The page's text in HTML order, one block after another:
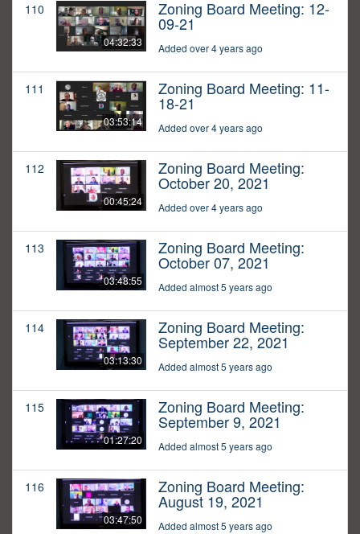
110
04:32:33
Zoning Board Meeting: 12-
09-21
Added over 4 years ago
111
03:53:14
Zoning Board Meeting: 11-
18-21
Added over 4 years ago
112
00:45:24
Zoning Board Meeting:
October 20, 2021
Added over 4 years ago
113
03:48:55
Zoning Board Meeting:
October 07, 2021
Added almost 5 years ago
114
03:13:30
Zoning Board Meeting:
September 22, 2021
Added almost 5 years ago
115
01:27:20
Zoning Board Meeting:
September 9, 2021
Added almost 5 years ago
116
03:47:50
Zoning Board Meeting:
August 19, 2021
Added almost 5 years ago